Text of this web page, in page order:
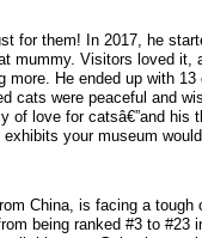
them! In 2017, he
Visitors loved
He ended up with
cats were peaceful and
love for catsâ€”and
your museum
China, is facing a
being ranked #3 to